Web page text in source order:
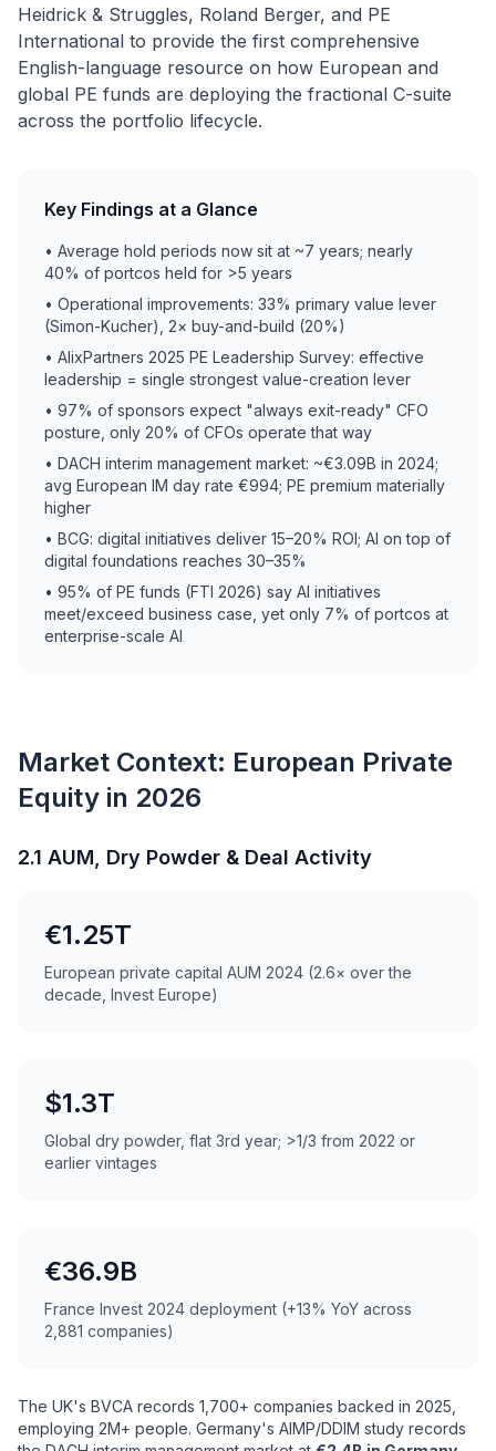
Heidrick & Struggles, Roland Berger, and PE
International to provide the first comprehensive
English-language resource on how European and
global PE funds are deploying the fractional C-suite
across the portfolio lifecycle.
Key Findings at a Glance
• Average hold periods now sit at ~7 years; nearly
40% of portcos held for >5 years
• Operational improvements: 33% primary value lever
(Simon-Kucher), 2× buy-and-build (20%)
• AlixPartners 2025 PE Leadership Survey: effective
leadership = single strongest value-creation lever
• 97% of sponsors expect "always exit-ready" CFO
posture, only 20% of CFOs operate that way
• DACH interim management market: ~€3.09B in 2024;
avg European IM day rate €994; PE premium materially
higher
• BCG: digital initiatives deliver 15–20% ROI; AI on top of
digital foundations reaches 30–35%
• 95% of PE funds (FTI 2026) say AI initiatives
meet/exceed business case, yet only 7% of portcos at
enterprise-scale AI
Market Context: European Private
Equity in 2026
2.1 AUM, Dry Powder & Deal Activity
€1.25T
European private capital AUM 2024 (2.6× over the
decade, Invest Europe)
$1.3T
Global dry powder, flat 3rd year; >1/3 from 2022 or
earlier vintages
€36.9B
France Invest 2024 deployment (+13% YoY across
2,881 companies)
The UK's BVCA records 1,700+ companies backed in 2025,
employing 2M+ people. Germany's AIMP/DDIM study records